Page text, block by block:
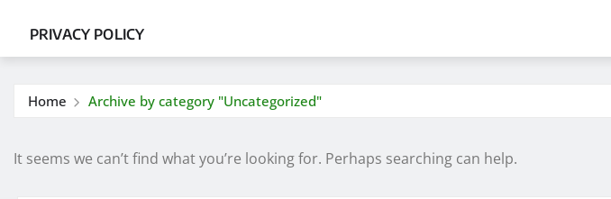
PRIVACY POLICY
Home Archive by category "Uncategorized"
It seems we can’t find what you’re looking for. Perhaps searching can help.